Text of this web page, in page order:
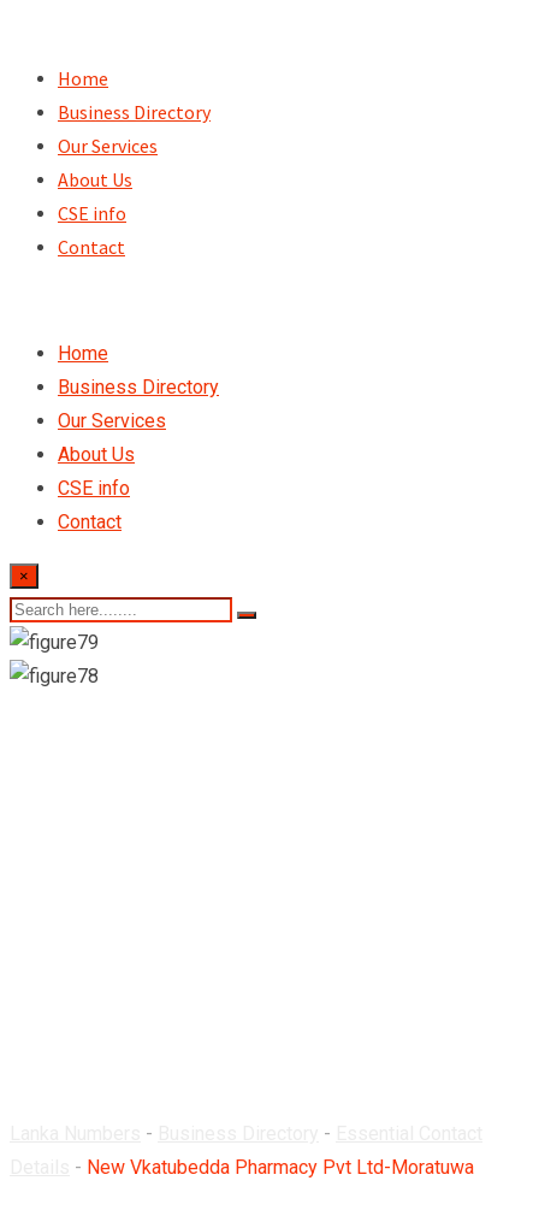
content
Home
Business Directory
Our Services
About Us
CSE info
Contact
Home
Business Directory
Our Services
About Us
CSE info
Contact
×
- -
- New Vkatubedda Pharmacy Pvt Ltd-Moratuwa